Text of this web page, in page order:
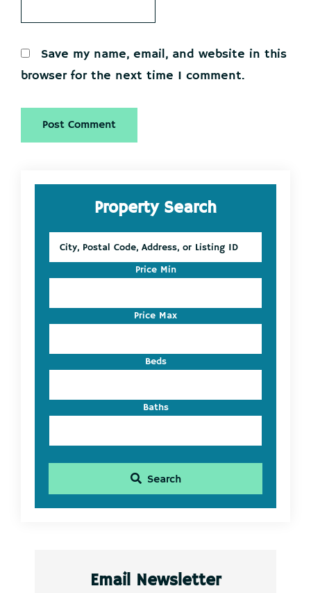
Save my name, email, and website in this
browser for the next time I comment.
Primary
SidebarProperty Search
Postal
Address,
Listing
ID
Price Min
Price Max
Beds
Baths
Search
Email Newsletter